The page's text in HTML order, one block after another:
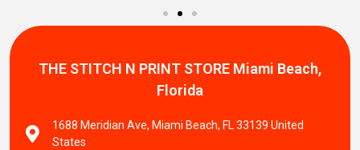
THE STITCH N PRINT STORE Miami Beach,
Florida
1688 Meridian Ave, Miami Beach, FL 33139 United
States